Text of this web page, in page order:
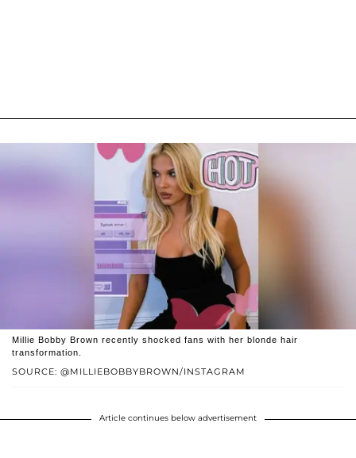
SOURCE: @MILLIEBOBBYBROWN/INSTAGRAM
Millie Bobby Brown recently shocked fans with her blonde hair
transformation.
Article continues below advertisement